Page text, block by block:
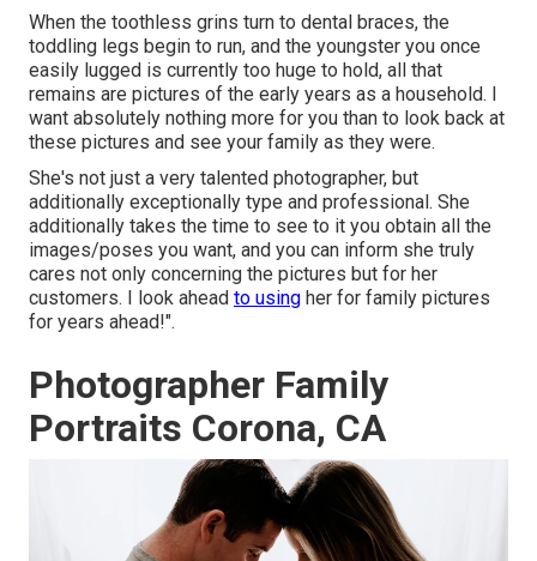
When the toothless grins turn to dental braces, the
toddling legs begin to run, and the youngster you once
easily lugged is currently too huge to hold, all that
remains are pictures of the early years as a household. I
want absolutely nothing more for you than to look back at
these pictures and see your family as they were.
She's not just a very talented photographer, but
additionally exceptionally type and professional. She
additionally takes the time to see to it you obtain all the
images/poses you want, and you can inform she truly
cares not only concerning the pictures but for her
customers. I look ahead to using her for family pictures
for years ahead!".
Photographer Family
Portraits Corona, CA